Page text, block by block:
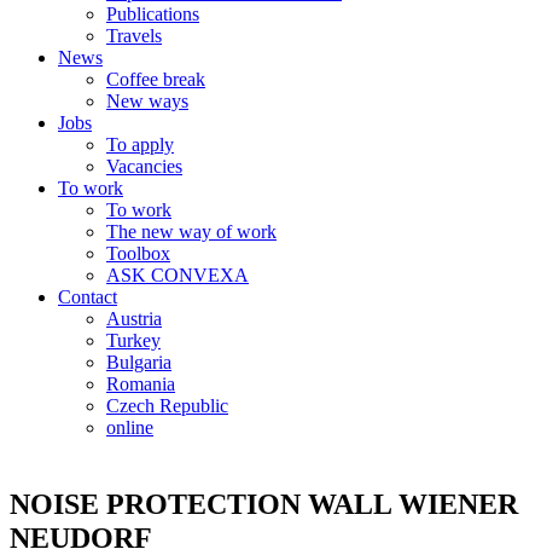
Publications
Travels
News
Coffee break
New ways
Jobs
To apply
Vacancies
To work
To work
The new way of work
Toolbox
ASK CONVEXA
Contact
Austria
Turkey
Bulgaria
Romania
Czech Republic
online
NOISE PROTECTION WALL WIENER
NEUDORF